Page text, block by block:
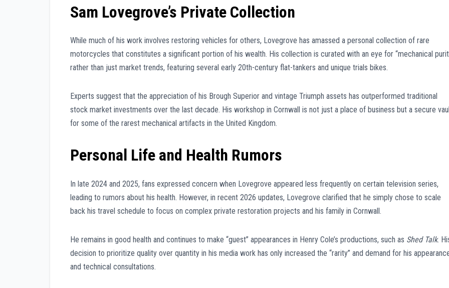
Sam Lovegrove’s Private Collection
While much of his work involves restoring vehicles for others, Lovegrove has amassed a personal collection of rare
motorcycles that constitutes a significant portion of his wealth. His collection is curated with an eye for “mechanical
rather than just market trends, featuring several early 20th-century flat-tankers and unique trials bikes.
Experts suggest that the appreciation of his Brough Superior and vintage Triumph assets has outperformed traditional
stock market investments over the last decade. His workshop in Cornwall is not just a place of business but a secure
for some of the rarest mechanical artifacts in the United Kingdom.
Personal Life and Health Rumors
In late 2024 and 2025, fans expressed concern when Lovegrove appeared less frequently on certain television series,
leading to rumors about his health. However, in recent 2026 updates, Lovegrove clarified that he simply chose to scale
back his travel schedule to focus on complex private restoration projects and his family in Cornwall.
He remains in good health and continues to make “guest” appearances in Henry Cole’s productions, such as Shed Talk.
decision to prioritize quality over quantity in his media work has only increased the “rarity” and demand for his
and technical consultations.